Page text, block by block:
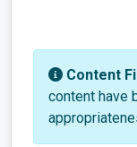
Content
content have